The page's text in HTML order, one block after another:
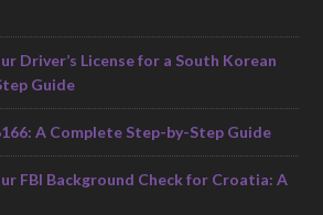
Driver’s License for a South Korean
Guide
A Complete Step-by-Step Guide
FBI Background Check for Croatia: A